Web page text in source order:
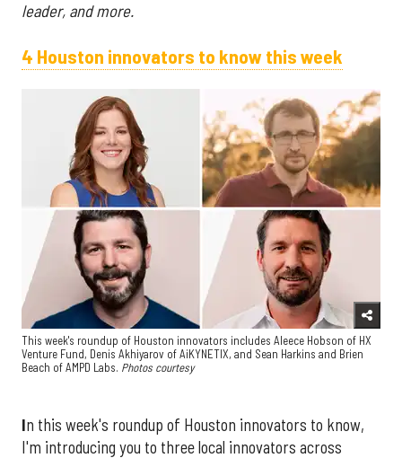
leader, and more.
4 Houston innovators to know this week
This week's roundup of Houston innovators includes Aleece Hobson of HX
Venture Fund, Denis Akhiyarov of AiKYNETIX, and Sean Harkins and Brien
Beach of AMPD Labs. Photos courtesy
In this week's roundup of Houston innovators to know,
I'm introducing you to three local innovators across